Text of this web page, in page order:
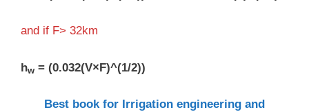
and if F> 32km
hw = (0.032(V×F)^(1/2))
Best book for Irrigation engineering and